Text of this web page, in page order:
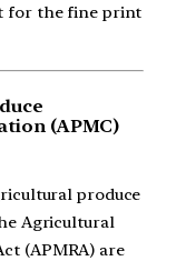
for the fine print
(APMC)
produce
Agricultural
(APMRA) are